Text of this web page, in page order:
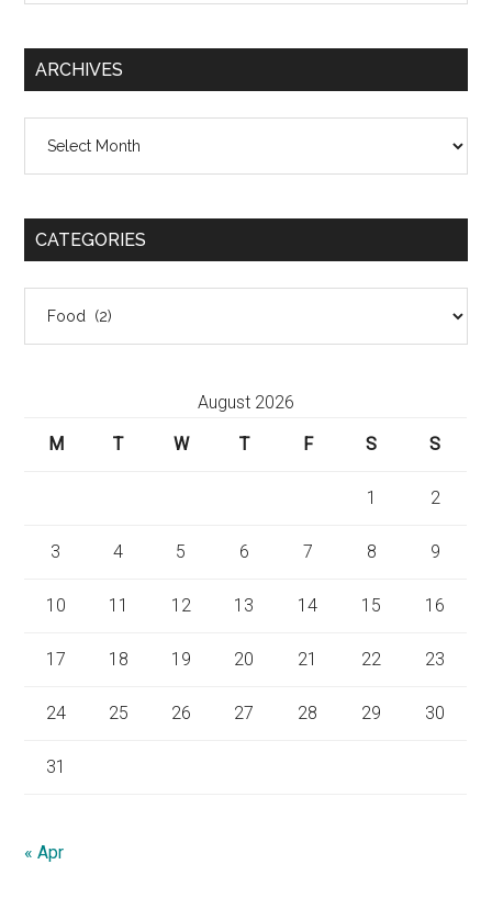
...
ARCHIVES
CATEGORIES
August 2026
M
T W T F S S
1 2
3 4 5 6 7 8 9
10 11 12 13 14 15 16
17 18 19 20 21 22 23
24 25 26 27 28 29 30
31
« Apr